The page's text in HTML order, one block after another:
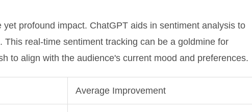
profound impact. ChatGPT aids in sentiment analysis to
real-time sentiment tracking can be a goldmine for
to align with the audience's current mood and preferences.
Average Improvement